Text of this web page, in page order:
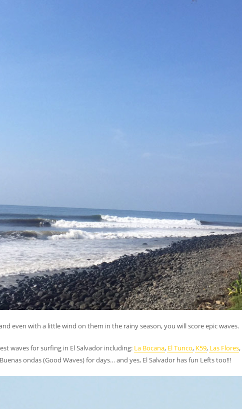
even with a little wind on them in the rainy season, you will score epic waves.
waves for surfing in El Salvador including: La Bocana, El Tunco, K59, Las Flores,
ondas (Good Waves) for days… and yes, El Salvador has fun Lefts too!!!